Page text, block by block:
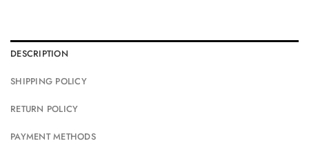
DESCRIPTION
SHIPPING POLICY
RETURN POLICY
PAYMENT METHODS